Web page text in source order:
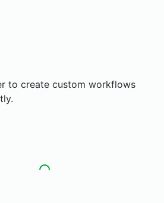
to create custom workflows